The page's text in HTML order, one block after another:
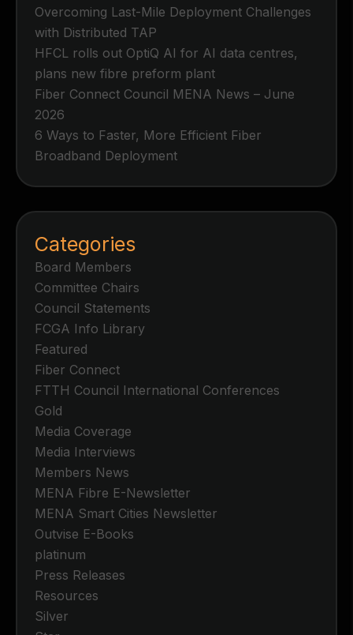
Overcoming Last-Mile Deployment Challenges
with Distributed TAP
HFCL rolls out OptiQ AI for AI data centres,
plans new fibre preform plant
Fiber Connect Council MENA News – June
2026
6 Ways to Faster, More Efficient Fiber
Broadband Deployment
Categories
Board Members
Committee Chairs
Council Statements
FCGA Info Library
Featured
Fiber Connect
FTTH Council International Conferences
Gold
Media Coverage
Media Interviews
Members News
MENA Fibre E-Newsletter
MENA Smart Cities Newsletter
Outvise E-Books
platinum
Press Releases
Resources
Silver